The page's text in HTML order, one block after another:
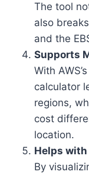
The tool
also
and the
Supports
With
calculator
regions,
cost
location.
Helps
By